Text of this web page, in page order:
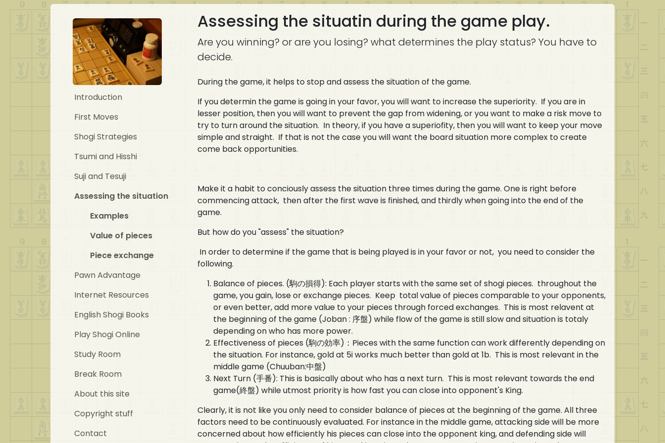
Introduction
First Moves
Shogi Strategies
Tsumi and Hisshi
Suji and Tesuji
Assessing the situation
Examples
Value of pieces
Piece exchange
Pawn Advantage
Internet Resources
English Shogi Books
Play Shogi Online
Study Room
Break Room
About this site
Copyright stuff
Contact
Assessing the situatin during the game play.
Are you winning? or are you losing? what determines the play status? You have to
decide.
During the game, it helps to stop and assess the situation of the game.
If you determin the game is going in your favor, you will want to increase the superiority. If you are in
lesser position, then you will want to prevent the gap from widening, or you want to make a risk move to
try to turn around the situation. In theory, if you have a superiofity, then you will want to keep your move
simple and straight. If that is not the case you will want the board situation more complex to create
come back opportunities.
Make it a habit to conciously assess the situation three times during the game. One is right before
commencing attack, then after the first wave is finished, and thirdly when going into the end of the
game.
But how do you "assess" the situation?
In order to determine if the game that is being played is in your favor or not, you need to consider the
following.
Balance of pieces. (駒の損得): Each player starts with the same set of shogi pieces. throughout the
game, you gain, lose or exchange pieces. Keep total value of pieces comparable to your opponents,
or even better, add more value to your pieces through forced exchanges. This is most relavent at
the beginning of the game (Joban : 序盤) while flow of the game is still slow and situation is totaly
depending on who has more power.
Effectiveness of pieces (駒の効率)：Pieces with the same function can work differently depending on
the situation. For instance, gold at 5i works much better than gold at 1b. This is most relevant in the
middle game (Chuuban:中盤)
Next Turn (手番): This is basically about who has a next turn. This is most relevant towards the end
game(終盤) while utmost priority is how fast you can close into opponent's King.
Clearly, it is not like you only need to consider balance of pieces at the beginning of the game. All three
factors need to be continuously evaluated. For instance in the middle game, attacking side will be more
concerned about how efficiently his pieces can close into the opponent king, and defending side will